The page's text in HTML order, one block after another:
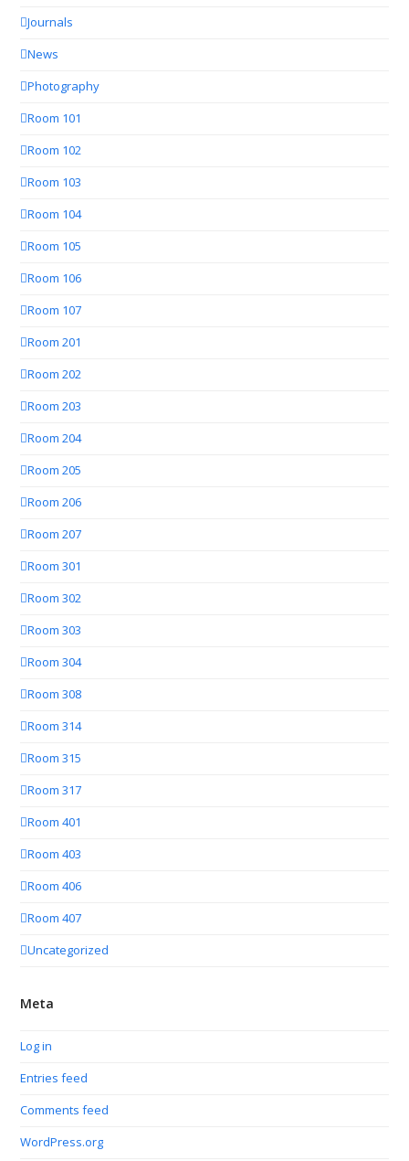
Journals
News
Photography
Room 101
Room 102
Room 103
Room 104
Room 105
Room 106
Room 107
Room 201
Room 202
Room 203
Room 204
Room 205
Room 206
Room 207
Room 301
Room 302
Room 303
Room 304
Room 308
Room 314
Room 315
Room 317
Room 401
Room 403
Room 406
Room 407
Uncategorized
Meta
Log in
Entries feed
Comments feed
WordPress.org